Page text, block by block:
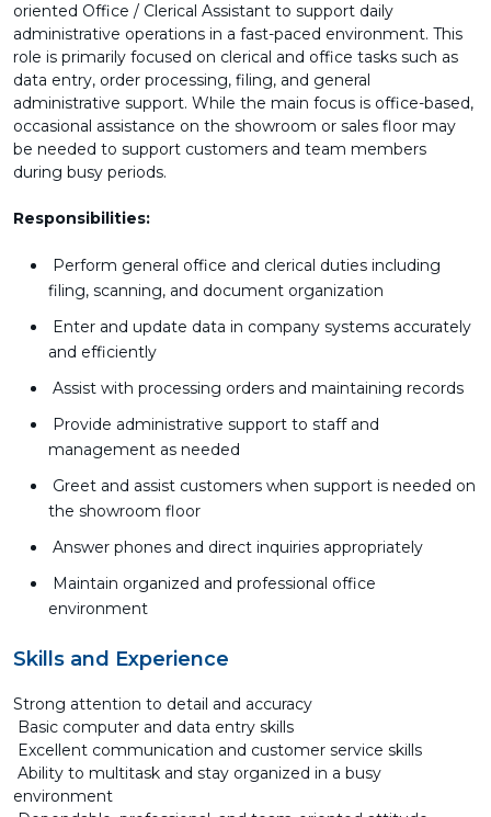
oriented Office / Clerical Assistant to support daily
administrative operations in a fast-paced environment. This
role is primarily focused on clerical and office tasks such as
data entry, order processing, filing, and general
administrative support. While the main focus is office-based,
occasional assistance on the showroom or sales floor may
be needed to support customers and team members
during busy periods.
Responsibilities:
Perform general office and clerical duties including
filing, scanning, and document organization
Enter and update data in company systems accurately
and efficiently
Assist with processing orders and maintaining records
Provide administrative support to staff and
management as needed
Greet and assist customers when support is needed on
the showroom floor
Answer phones and direct inquiries appropriately
Maintain organized and professional office
environment
Skills and Experience
Strong attention to detail and accuracy
Basic computer and data entry skills
Excellent communication and customer service skills
Ability to multitask and stay organized in a busy
environment